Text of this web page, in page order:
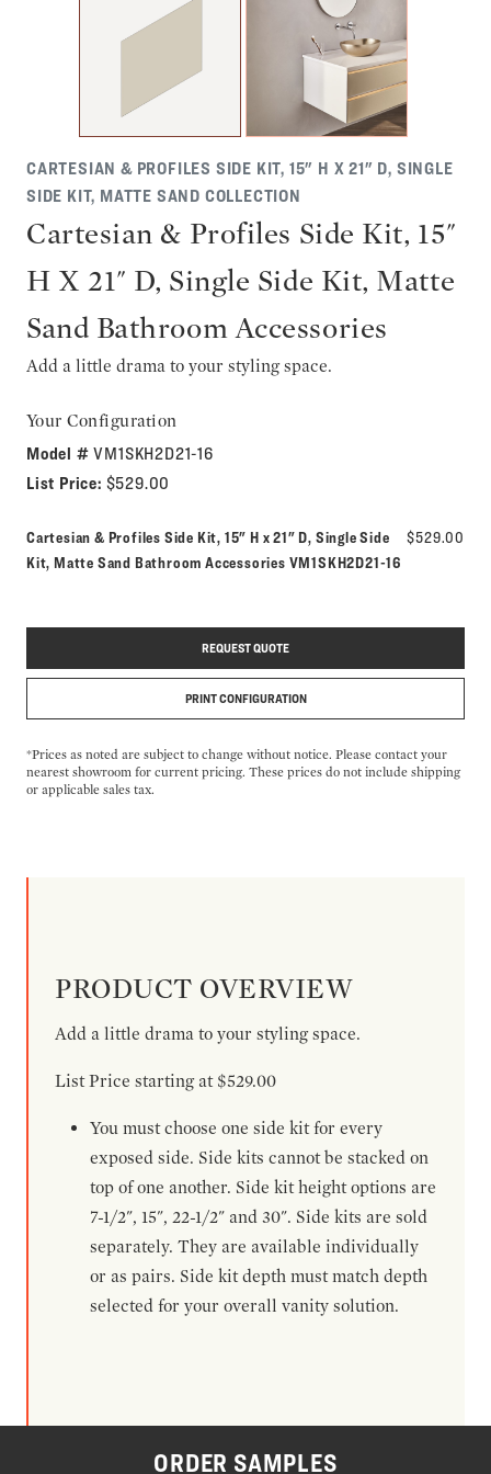
CARTESIAN & PROFILES SIDE KIT, 15" H X 21" D, SINGLE
SIDE KIT, MATTE SAND COLLECTION
Cartesian & Profiles Side Kit, 15"
H X 21" D, Single Side Kit, Matte
Sand Bathroom Accessories
Add a little drama to your styling space.
Your Configuration
Model #VM1SKH2D21-16
List Price: $529.00
Cartesian & Profiles Side Kit, 15" H x 21" D, Single Side
Kit, Matte Sand Bathroom Accessories Model number:
VM1SKH2D21-16
$529.00
REQUEST QUOTE
PRINT CONFIGURATION
*Prices as noted are subject to change without notice. Please contact your
nearest showroom for current pricing. These prices do not include shipping
or applicable sales tax.
PRODUCT OVERVIEW
Add a little drama to your styling space.
List Price starting at $529.00
You must choose one side kit for every
exposed side. Side kits cannot be stacked on
top of one another. Side kit height options are
7-1/2", 15", 22-1/2" and 30". Side kits are sold
separately. They are available individually
or as pairs. Side kit depth must match depth
selected for your overall vanity solution.
ORDER SAMPLES